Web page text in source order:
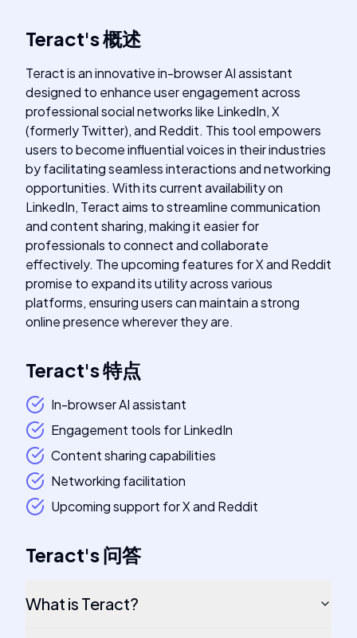
Teract's概述
Teract is an innovative in-browser AI assistant
designed to enhance user engagement across
professional social networks like LinkedIn, X
(formerly Twitter), and Reddit. This tool empowers
users to become influential voices in their industries
by facilitating seamless interactions and networking
opportunities. With its current availability on
LinkedIn, Teract aims to streamline communication
and content sharing, making it easier for
professionals to connect and collaborate
effectively. The upcoming features for X and Reddit
promise to expand its utility across various
platforms, ensuring users can maintain a strong
online presence wherever they are.
Teract's特点
In-browser AI assistant
Engagement tools for LinkedIn
Content sharing capabilities
Networking facilitation
Upcoming support for X and Reddit
Teract's问答
What is Teract?